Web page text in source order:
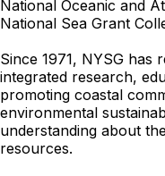
National Oceanic and
National Sea Grant
Since 1971, NYSG has
integrated research,
promoting coastal
environmental
understanding about
resources.